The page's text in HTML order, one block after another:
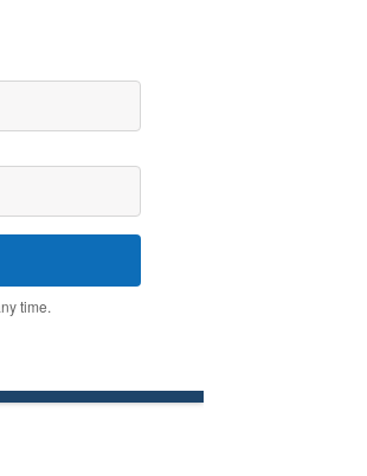
time.